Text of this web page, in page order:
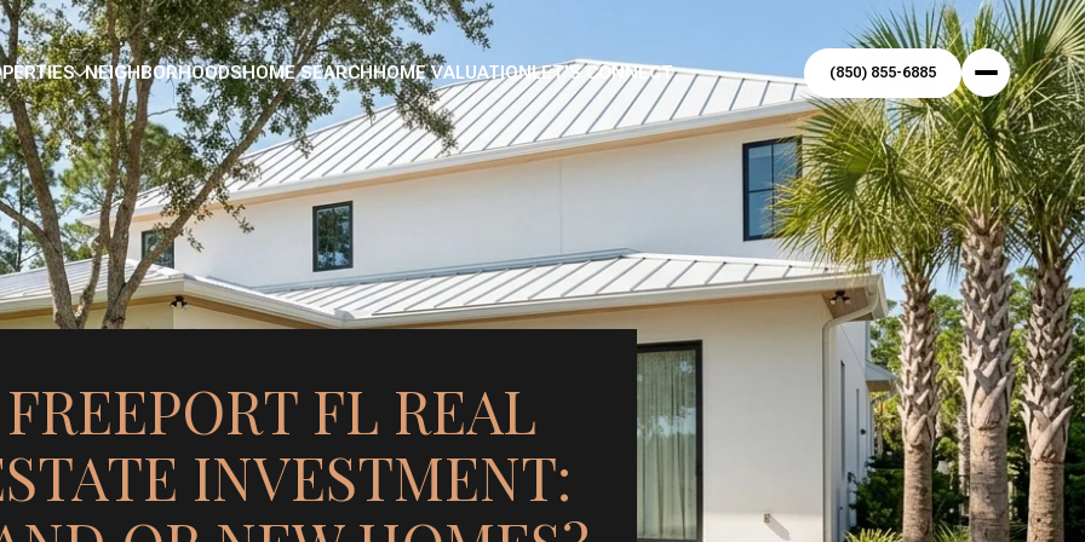
NEIGHBORHOODSHOME SEARCHHOME VALUATIONLET'S CONNECT (850) 855-6885
FREEPORT FL REAL
INVESTMENT: